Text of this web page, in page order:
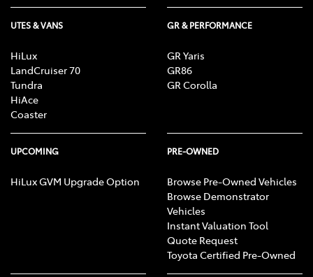
UTES & VANS
HiLux
LandCruiser 70
Tundra
HiAce
Coaster
GR & PERFORMANCE
GR Yaris
GR86
GR Corolla
UPCOMING
HiLux GVM Upgrade Option
PRE-OWNED
Browse Pre-Owned Vehicles
Browse Demonstrator
Vehicles
Instant Valuation Tool
Quote Request
Toyota Certified Pre-Owned